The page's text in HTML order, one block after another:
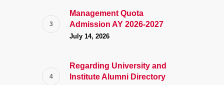
Management Quota
Admission AY 2026-2027
July 14, 2026
Regarding University and
Institute Alumni Directory